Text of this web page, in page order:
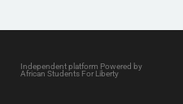
Independent platform Powered by
African Students For Liberty